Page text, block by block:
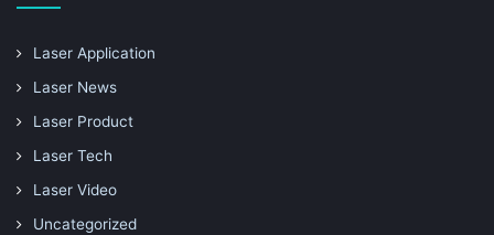
Laser Application
Laser News
Laser Product
Laser Tech
Laser Video
Uncategorized